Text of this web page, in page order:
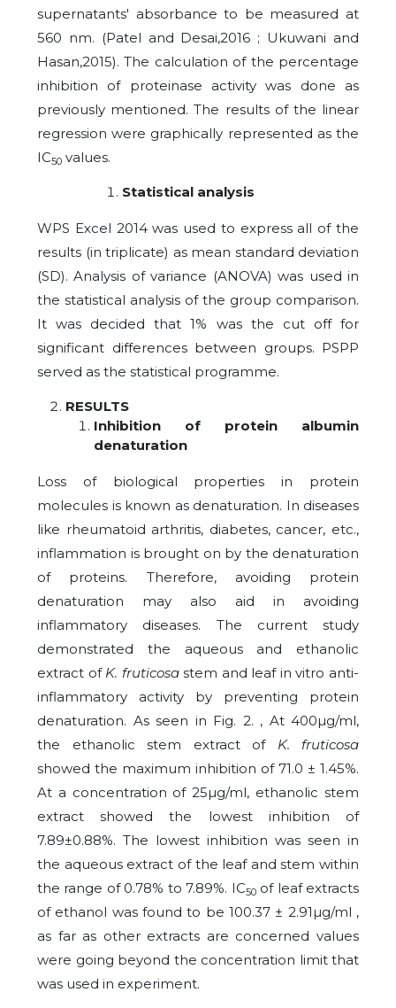
supernatants' absorbance to be measured at
560 nm. (Patel and Desai,2016 ; Ukuwani and
Hasan,2015). The calculation of the percentage
inhibition of proteinase activity was done as
previously mentioned. The results of the linear
regression were graphically represented as the
IC50 values.
Statistical analysis
WPS Excel 2014 was used to express all of the
results (in triplicate) as mean standard deviation
(SD). Analysis of variance (ANOVA) was used in
the statistical analysis of the group comparison.
It was decided that 1% was the cut off for
significant differences between groups. PSPP
served as the statistical programme.
RESULTS
Inhibition of protein albumin
denaturation
Loss of biological properties in protein
molecules is known as denaturation. In diseases
like rheumatoid arthritis, diabetes, cancer, etc.,
inflammation is brought on by the denaturation
of proteins. Therefore, avoiding protein
denaturation may also aid in avoiding
inflammatory diseases. The current study
demonstrated the aqueous and ethanolic
extract of K. fruticosastem and leaf in vitro anti-
inflammatory activity by preventing protein
denaturation. As seen in Fig. 2. , At 400µg/ml,
the ethanolic stem extract of K. fruticosa
showed the maximum inhibition of 71.0 ± 1.45%.
At a concentration of 25µg/ml, ethanolic stem
extract showed the lowest inhibition of
7.89±0.88%. The lowest inhibition was seen in
the aqueous extract of the leaf and stem within
the range of 0.78% to 7.89%. IC50of leaf extracts
of ethanol was found to be 100.37 ± 2.91µg/ml ,
as far as other extracts are concerned values
were going beyond the concentration limit that
was used in experiment.